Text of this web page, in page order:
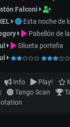
Falconi
Esta noche de
Pabellón de
Silueta porteña
Info Play!
Tango Scan